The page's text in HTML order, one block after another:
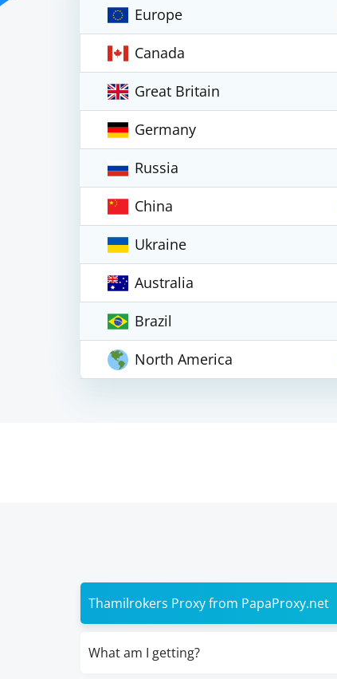
Europe
Canada
Great Britain
Germany
Russia
China
Ukraine
Australia
Brazil
North America
Thamilrokers Proxy from PapaProxy.net
What am I getting?